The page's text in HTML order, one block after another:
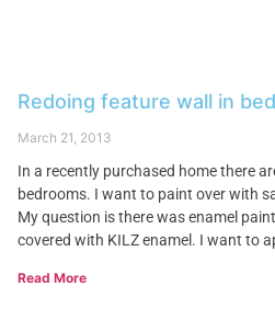
Redoing feature wall in
March 21, 2013
In a recently purchased home there
bedrooms. I want to paint over with
My question is there was enamel
covered with KILZ enamel. I want to
Read More